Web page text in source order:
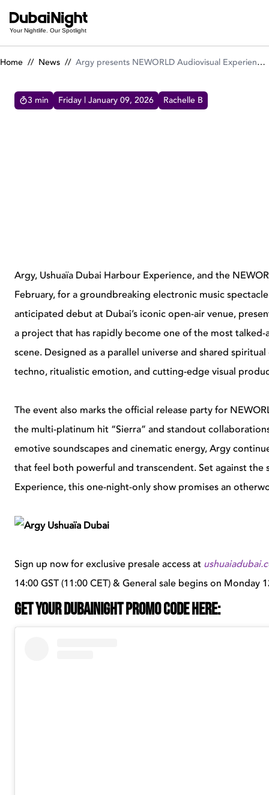
Your Nightlife. Our Spotlight
Home // News // Argy presents NEWORLD Audiovisual Experience at Ushuaïa Dubai Harbour Experience
3 min Friday | January 09, 2026 Rachelle B
Argy, Ushuaïa Dubai Harbour Experience, and the
February, for a groundbreaking electronic music
anticipated debut at Dubai’s iconic open-air venue,
a project that has rapidly become one of the most
scene. Designed as a parallel universe and shared
techno, ritualistic emotion, and cutting-edge visual
The event also marks the official release party for
the multi-platinum hit “Sierra” and standout
emotive soundscapes and cinematic energy, Argy
that feel both powerful and transcendent. Set against
Experience, this one-night-only show promises an
Sign up now for exclusive presale access at
14:00 GST (11:00 CET) & General sale begins on Monday
GET YOUR DUBAINIGHT PROMO CODE HERE: